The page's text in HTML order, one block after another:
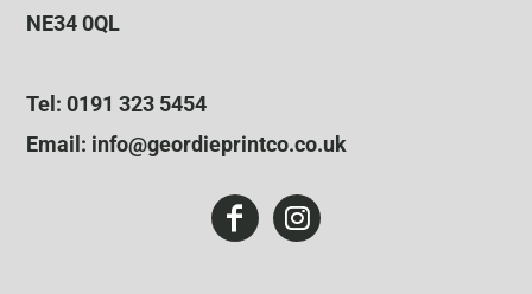
NE34 0QL
Tel: 0191 323 5454
Email: info@geordieprintco.co.uk